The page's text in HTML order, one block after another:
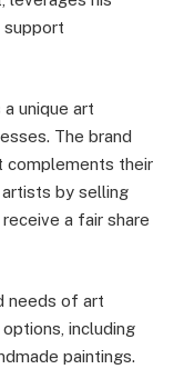
support
unique art
The brand
complements their
by selling
a fair share
needs of art
including
paintings.